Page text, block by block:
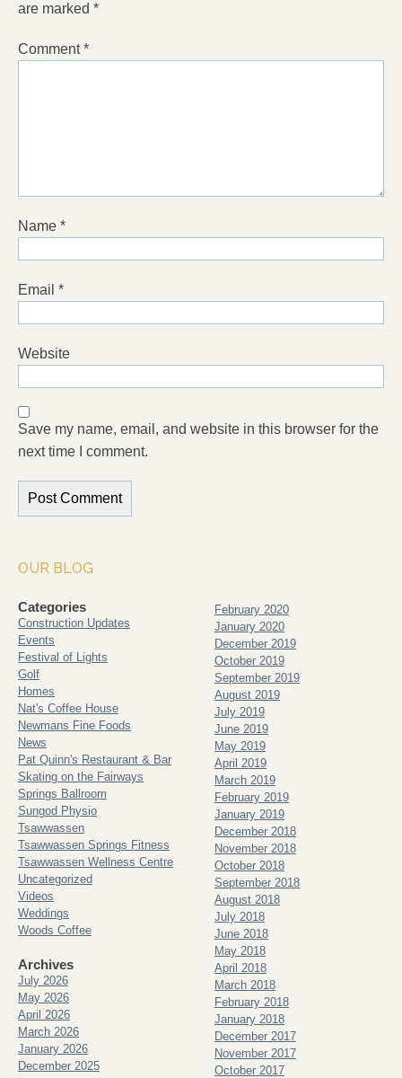
are marked *
Comment*
Name *
Email *
Website
Save my name, email, and website in this browser for the
next time I comment.
OUR BLOG
Categories
Construction Updates
Events
Festival of Lights
Golf
Homes
Nat's Coffee House
Newmans Fine Foods
News
Pat Quinn's Restaurant & Bar
Skating on the Fairways
Springs Ballroom
Sungod Physio
Tsawwassen
Tsawwassen Springs Fitness
Tsawwassen Wellness Centre
Uncategorized
Videos
Weddings
Woods Coffee
Archives
July 2026
May 2026
April 2026
March 2026
January 2026
December 2025
February 2020
January 2020
December 2019
October 2019
September 2019
August 2019
July 2019
June 2019
May 2019
April 2019
March 2019
February 2019
January 2019
December 2018
November 2018
October 2018
September 2018
August 2018
July 2018
June 2018
May 2018
April 2018
March 2018
February 2018
January 2018
December 2017
November 2017
October 2017